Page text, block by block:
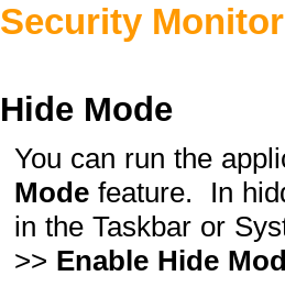
Security
Hide Mode
You can run the
Mode feature. In
in the Taskbar or
>> Enable Hide